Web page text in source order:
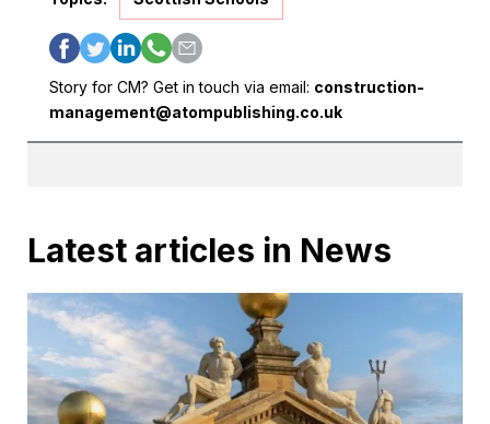
Story for CM? Get in touch via email: construction-
management@atompublishing.co.uk
Latest articles in News